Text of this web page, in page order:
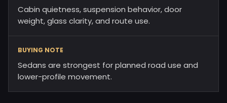
Cabin quietness, suspension behavior, door
weight, glass clarity, and route use.
BUYING NOTE
Sedans are strongest for planned road use and
lower-profile movement.